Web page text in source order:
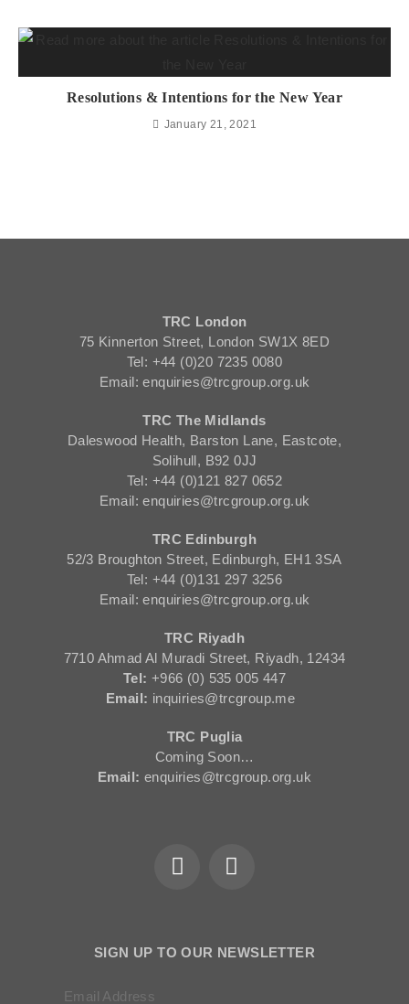
Resolutions & Intentions for the New Year
January 21, 2021
TRC London
75 Kinnerton Street, London SW1X 8ED
Tel: +44 (0)20 7235 0080
Email: enquiries@trcgroup.org.uk
TRC The Midlands
Daleswood Health, Barston Lane, Eastcote,
Solihull, B92 0JJ
Tel: +44 (0)121 827 0652
Email: enquiries@trcgroup.org.uk
TRC Edinburgh
52/3 Broughton Street, Edinburgh, EH1 3SA
Tel: +44 (0)131 297 3256
Email: enquiries@trcgroup.org.uk
TRC Riyadh
7710 Ahmad Al Muradi Street, Riyadh, 12434
Tel: +966 (0) 535 005 447
Email: inquiries@trcgroup.me
TRC Puglia
Coming Soon…
Email: enquiries@trcgroup.org.uk
SIGN UP TO OUR NEWSLETTER
Email Address